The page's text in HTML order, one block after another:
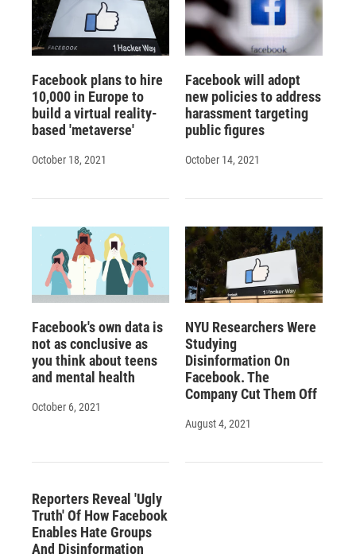
Facebook plans to hire
10,000 in Europe to
build a virtual reality-
based 'metaverse'
October 18, 2021
Facebook will adopt
new policies to address
harassment targeting
public figures
October 14, 2021
Facebook's own data is
not as conclusive as
you think about teens
and mental health
October 6, 2021
NYU Researchers Were
Studying
Disinformation On
Facebook. The
Company Cut Them Off
August 4, 2021
Reporters Reveal 'Ugly
Truth' Of How Facebook
Enables Hate Groups
And Disinformation